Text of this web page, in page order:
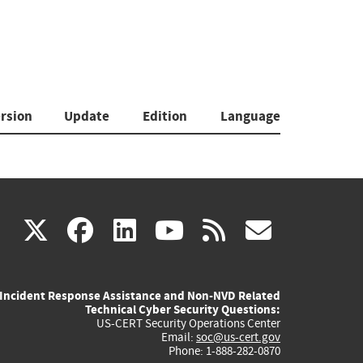
Update Edition Language
X(link
external)
facebook
(link
external)
linkedin
(link
external)
youtube
(link
external)
rss
Incident Response Assistance and Non-NVD Related
Technical Cyber Security Questions:
US-CERT Security Operations Center
Email: soc@us-cert.gov
Phone: 1-888-282-0870